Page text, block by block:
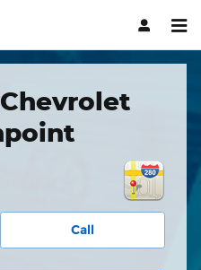
Group
Call